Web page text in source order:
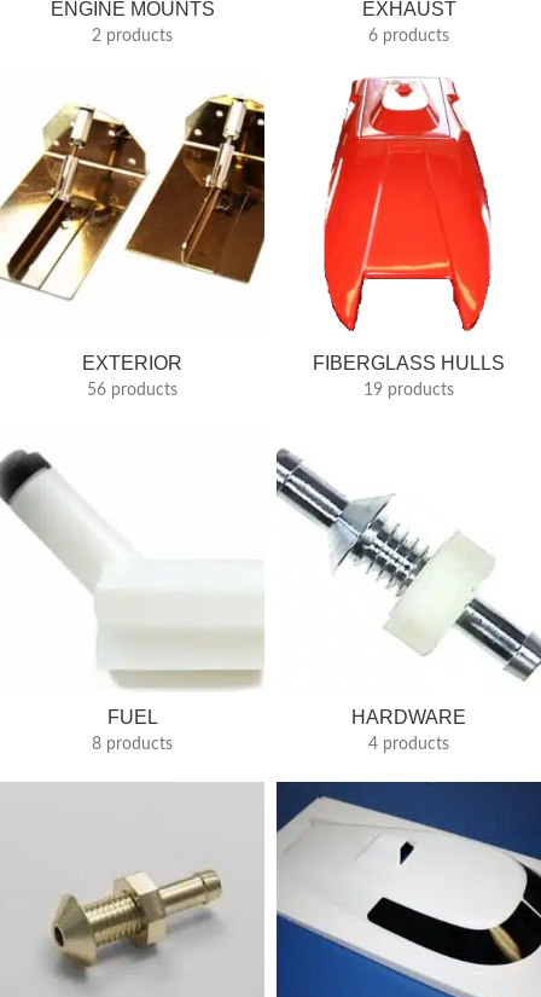
ENGINE MOUNTS
2 products
EXHAUST
6 products
EXTERIOR
56 products
FIBERGLASS HULLS
19 products
FUEL
8 products
HARDWARE
4 products